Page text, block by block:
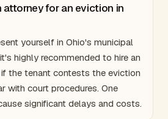
attorney for an eviction in
yourself in Ohio's municipal
highly recommended to hire an
the tenant contests the eviction
with court procedures. One
significant delays and costs.